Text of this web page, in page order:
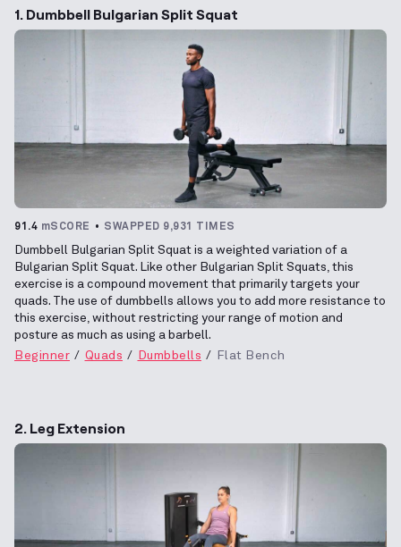
1. Dumbbell Bulgarian Split Squat
91.4 mSCORE SWAPPED 9,931 TIMES
Dumbbell Bulgarian Split Squat is a weighted variation of a
Bulgarian Split Squat. Like other Bulgarian Split Squats, this
exercise is a compound movement that primarily targets your
quads. The use of dumbbells allows you to add more resistance to
this exercise, without restricting your range of motion and
posture as much as using a barbell.
Beginner
Quads Dumbbells Flat Bench
2. Leg Extension